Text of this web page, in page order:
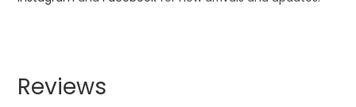
Reviews